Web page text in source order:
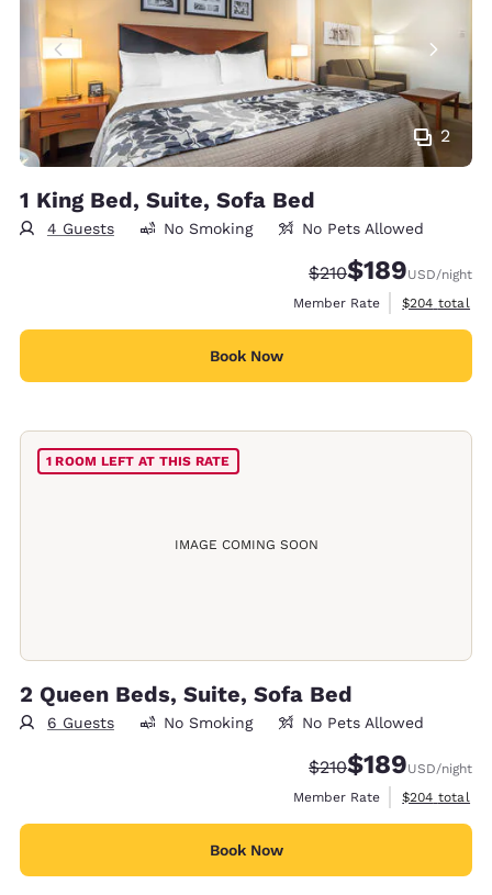
2
1 King Bed, Suite, Sofa Bed
4 Guests No Smoking No Pets Allowed
Strikethrough Rate:
$210Discounted rate:
$189USD/night
Member Rate
View
$204 total
Book Now
IMAGE COMING SOON
1 ROOM LEFT AT THIS RATE
2 Queen Beds, Suite, Sofa Bed
6 Guests No Smoking No Pets Allowed
Strikethrough Rate:
$210Discounted rate:
$189USD/night
Member Rate
View
$204 total
Book Now